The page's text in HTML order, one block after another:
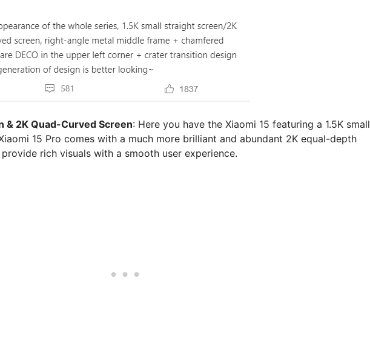
& 2K Quad-Curved Screen: Here you have the Xiaomi 15 featuring a 1.5K small
15 Pro comes with a much more brilliant and abundant 2K equal-depth
rich visuals with a smooth user experience.